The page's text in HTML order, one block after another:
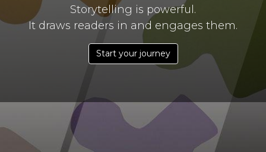
Storytelling is powerful.
It draws readers in and engages them.
Start your journey